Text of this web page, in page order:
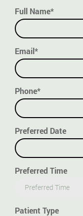
Full Name*
Email*
Phone*
Preferred Date
Preferred Time
Preferred Time
Patient Type